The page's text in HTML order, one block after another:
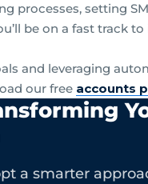
processes, setting
be on a fast track
and leveraging
our free accounts
a smarter